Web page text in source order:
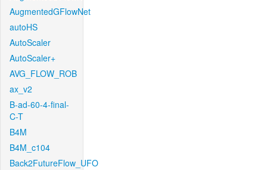
AugmentedGFlowNet
autoHS
AutoScaler
AutoScaler+
AVG_FLOW_ROB
ax_v2
B-ad-60-4-final-
C-T
B4M
B4M_c104
Back2FutureFlow_UFO